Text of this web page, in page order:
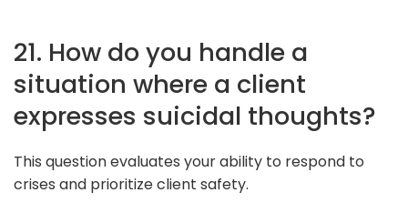
21. How do you handle a
situation where a client
expresses suicidal thoughts?
This question evaluates your ability to respond to
crises and prioritize client safety.